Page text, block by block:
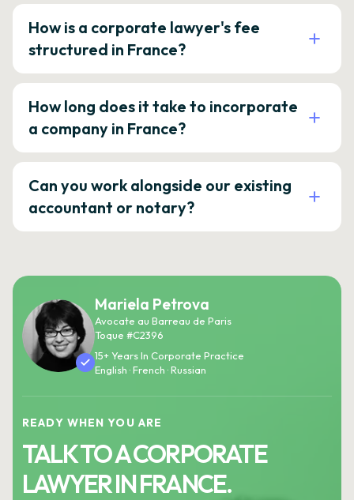
How is a corporate lawyer's fee
structured in France?
How long does it take to incorporate
a company in France?
Can you work alongside our existing
accountant or notary?
Mariela Petrova
Avocate au Barreau de Paris
Toque #C2396
15+ Years In Corporate Practice
English · French · Russian
READY WHEN YOU ARE
TALK TO A CORPORATE
LAWYER IN FRANCE.